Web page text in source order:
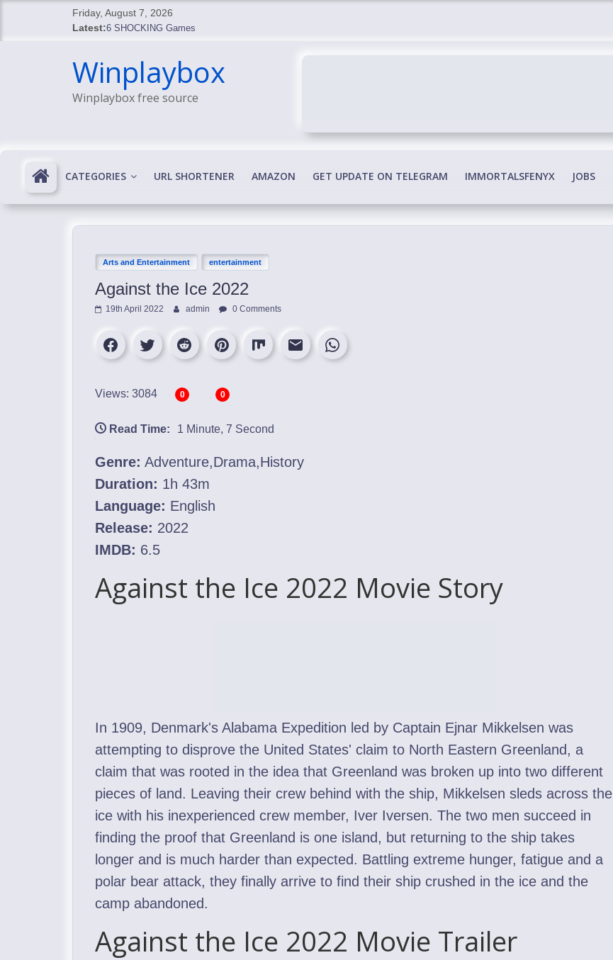
content
Friday, August 7, 2026
Latest:6 SHOCKING Games
BREAKING: 7th Feb
SHOCKING Games
SHOCKING: MindsEye Boss Leaks INSANE $1M Media Conspiracy
Winplaybox
Winplaybox free source
CATEGORIES URL SHORTENER AMAZON GET UPDATE ON TELEGRAM IMMORTALSFENYX JOBS
Arts and Entertainment entertainment
Against the Ice 2022
19th April 2022 admin 0 Comments
Views: 3084 0 0
Read Time: 1 Minute, 7 Second
Genre: Adventure,Drama,History
Duration: 1h 43m
Language: English
Release: 2022
IMDB: 6.5
Against the Ice 2022 Movie Story
In 1909, Denmark's Alabama Expedition led by Captain Ejnar Mikkelsen was
attempting to disprove the United States' claim to North Eastern Greenland, a
claim that was rooted in the idea that Greenland was broken up into two different
pieces of land. Leaving their crew behind with the ship, Mikkelsen sleds across the
ice with his inexperienced crew member, Iver Iversen. The two men succeed in
finding the proof that Greenland is one island, but returning to the ship takes
longer and is much harder than expected. Battling extreme hunger, fatigue and a
polar bear attack, they finally arrive to find their ship crushed in the ice and the
camp abandoned.
Against the Ice 2022 Movie Trailer